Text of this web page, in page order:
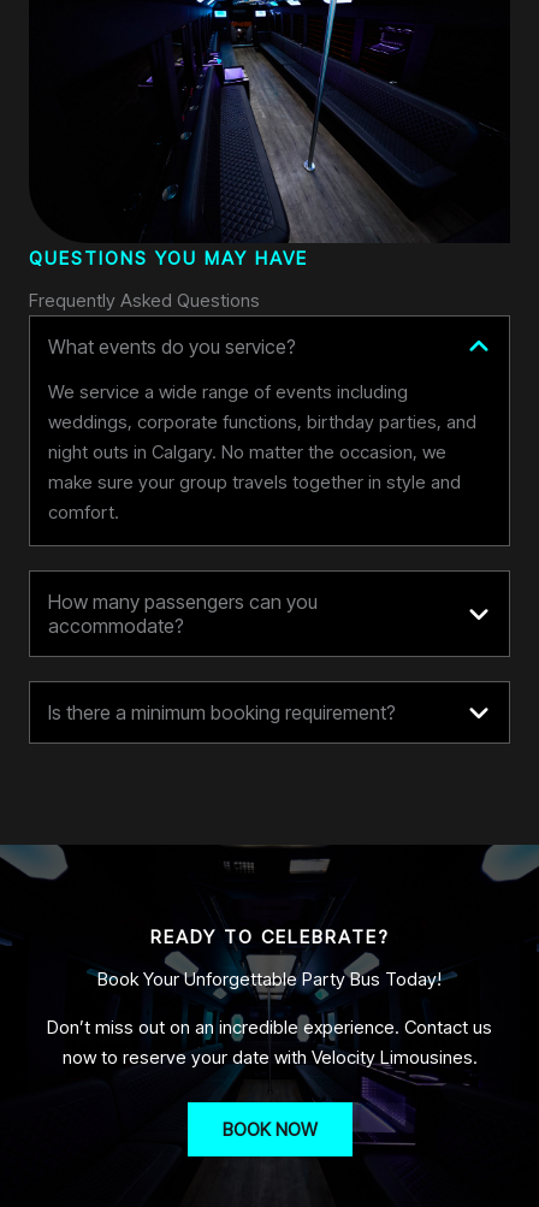
QUESTIONS YOU MAY HAVE
Frequently Asked Questions
What events do you service?
We service a wide range of events including
weddings, corporate functions, birthday parties, and
night outs in Calgary. No matter the occasion, we
make sure your group travels together in style and
comfort.
How many passengers can you
accommodate?
Is there a minimum booking requirement?
READY TO CELEBRATE?
Book Your Unforgettable Party Bus Today!
Don’t miss out on an incredible experience. Contact us
now to reserve your date with Velocity Limousines.
BOOK NOW